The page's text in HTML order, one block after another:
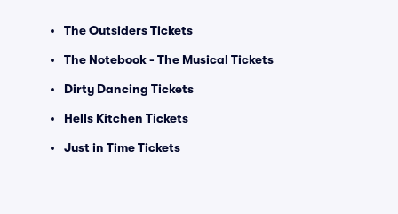
The Outsiders Tickets
The Notebook - The Musical Tickets
Dirty Dancing Tickets
Hells Kitchen Tickets
Just in Time Tickets